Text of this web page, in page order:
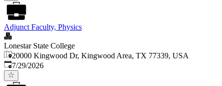
Adjunct Faculty, Physics
Lonestar State College
20000 Kingwood Dr, Kingwood Area, TX 77339, USA
Published:
7/29/2026